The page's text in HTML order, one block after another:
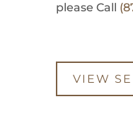
please Call
VIEW